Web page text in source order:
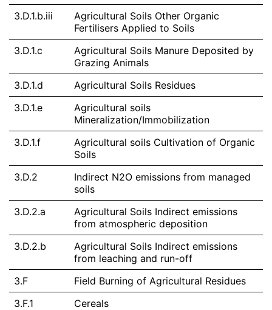
3.D.1.b.iii
Agricultural Soils Other Organic
Fertilisers Applied to Soils
3.D.1.c
Agricultural Soils Manure Deposited by
Grazing Animals
3.D.1.d
Agricultural Soils Residues
3.D.1.e
Agricultural soils
Mineralization/Immobilization
3.D.1.f
Agricultural soils Cultivation of Organic
Soils
3.D.2
Indirect N2O emissions from managed
soils
3.D.2.a
Agricultural Soils Indirect emissions
from atmospheric deposition
3.D.2.b
Agricultural Soils Indirect emissions
from leaching and run-off
3.F
Field Burning of Agricultural Residues
3.F.1
Cereals